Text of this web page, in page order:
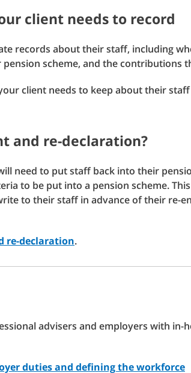
client needs to record
records about their staff, including
scheme, and the contributions
client needs to keep about their staff
and re-declaration?
need to put staff back into their
to be put into a pension scheme.
to their staff in advance of their re-
re-declaration.
advisers and employers with in-
duties and defining the workforce